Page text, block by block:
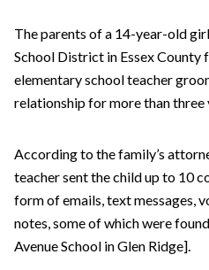
The parents of a 14-year-old
School District in Essex County
elementary school teacher
relationship for more than three
According to the family’s
teacher sent the child up to 10
form of emails, text messages,
notes, some of which were
Avenue School in Glen Ridge].